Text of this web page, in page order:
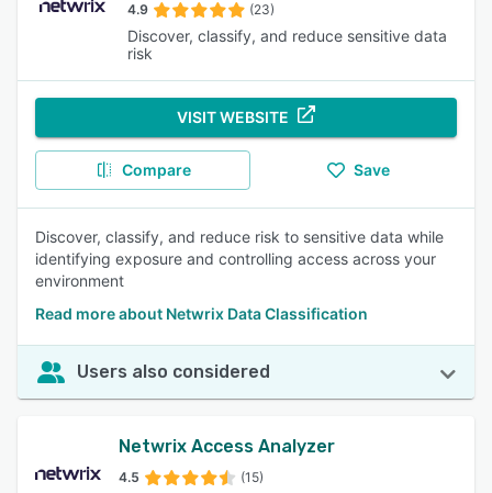
4.9 (23)
Discover, classify, and reduce sensitive data
risk
VISIT WEBSITE
Compare Save
Discover, classify, and reduce risk to sensitive data while
identifying exposure and controlling access across your
environment
Read more about Netwrix Data Classification
Users also considered
Netwrix Access Analyzer
4.5 (15)